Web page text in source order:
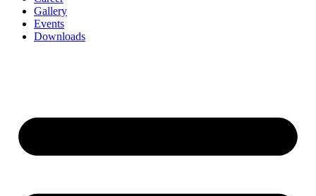
Gallery
Events
Downloads